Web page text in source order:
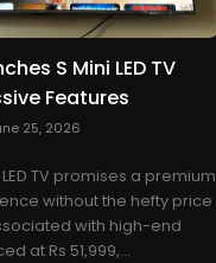
S Mini LED TV
Features
25, 2026
TV promises a premium
without the hefty price
with high-end
at Rs 51,999,...